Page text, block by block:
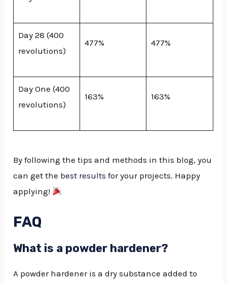
Day 28 (400
revolutions)
477% 477%
Day One (400
revolutions)
163% 163%
By following the tips and methods in this blog, you
can get the best results for your projects. Happy
applying!
FAQ
What is a powder hardener?
A powder hardener is a dry substance added to